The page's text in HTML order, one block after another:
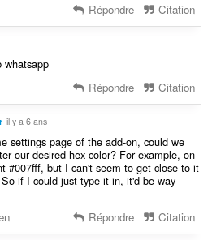
Répondre Citation
whatsapp
Répondre Citation
il y a 6 ans
settings page of the add-on, could we
our desired hex color? For example, on
#007fff, but I can't seem to get close to it
if I could just type it in, it'd be way
Répondre Citation